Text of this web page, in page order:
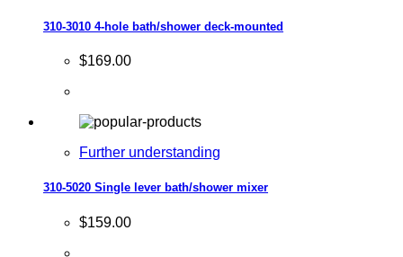
310-3010 4-hole bath/shower deck-mounted
$169.00
Further understanding
310-5020 Single lever bath/shower mixer
$159.00